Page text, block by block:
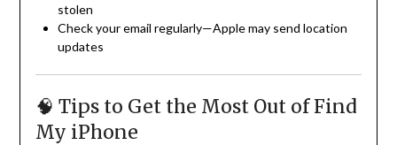
stolen
Check your email regularly—Apple may send location
updates
🧠 Tips to Get the Most Out of Find
My iPhone